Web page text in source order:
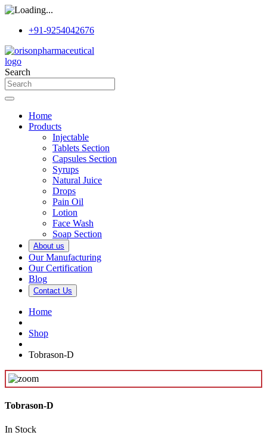
+91-9254042676
Search
Home
Products
Injectable
Tablets Section
Capsules Section
Syrups
Natural Juice
Drops
Pain Oil
Lotion
Face Wash
Soap Section
About us
Our Manufacturing
Our Certification
Blog
Contact Us
Home
Shop
Tobrason-D
Tobrason-D
In Stock